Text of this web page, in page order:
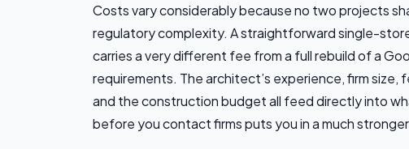
Costs vary considerably because no two projects
regulatory complexity. A straightforward single-
carries a very different fee from a full rebuild of a
requirements. The architect’s experience, firm
and the construction budget all feed directly into
before you contact firms puts you in a much